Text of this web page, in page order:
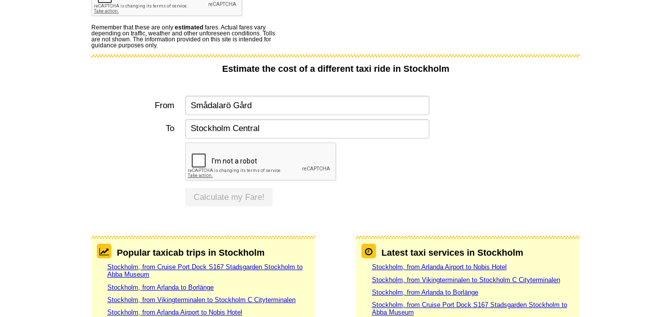
Remember that these are only estimated fares. Actual fares vary
depending on traffic, weather and other unforeseen conditions. Tolls
are not shown. The information provided on this site is intended for
guidance purposes only.
Estimate the cost of a different taxi ride in Stockholm
From
To
Calculate my Fare!
Popular taxicab trips in Stockholm
Stockholm, from Cruise Port Dock S167 Stadsgarden Stockholm to
Abba Museum
Stockholm, from Arlanda to Borlänge
Stockholm, from Vikingterminalen to Stockholm C Cityterminalen
Stockholm, from Arlanda Airport to Nobis Hotel
Latest taxi services in Stockholm
Stockholm, from Arlanda Airport to Nobis Hotel
Stockholm, from Vikingterminalen to Stockholm C Cityterminalen
Stockholm, from Arlanda to Borlänge
Stockholm, from Cruise Port Dock S167 Stadsgarden Stockholm to
Abba Museum